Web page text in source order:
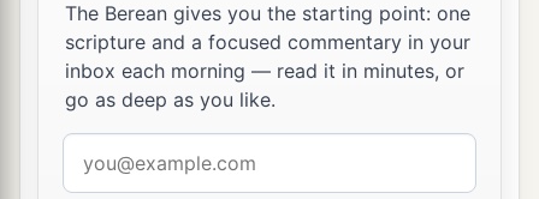
The Berean gives you the starting point: one
scripture and a focused commentary in your
inbox each morning — read it in minutes, or
go as deep as you like.
address